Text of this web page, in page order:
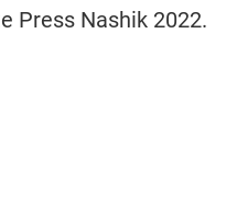
Press Nashik 2022.